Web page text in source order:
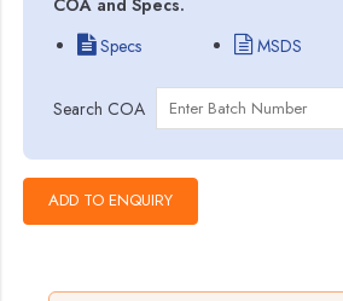
Specs
MSDS
Search COA